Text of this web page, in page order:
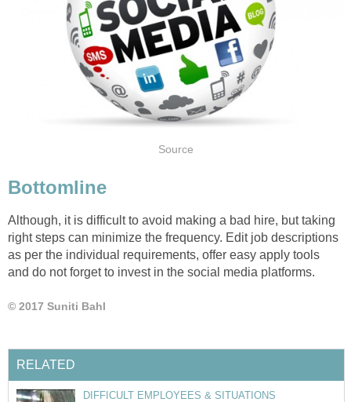
Source
Bottomline
Although, it is difficult to avoid making a bad hire, but taking
right steps can minimize the frequency. Edit job descriptions
as per the individual requirements, offer easy apply tools
and do not forget to invest in the social media platforms.
© 2017 Suniti Bahl
RELATED
DIFFICULT EMPLOYEES & SITUATIONS